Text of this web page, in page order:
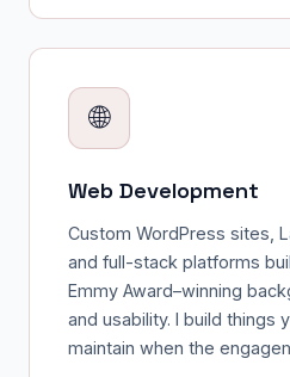
🌐
Web Development
Custom WordPress sites,
and full-stack platforms
Emmy Award–winning
and usability. I build things
maintain when the